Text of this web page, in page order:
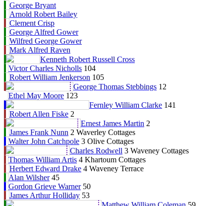
George Bryant
Arnold Robert Bailey
Clement Crisp
George Alfred Gower
Wilfred George Gower
Mark Alfred Raven
Kenneth Robert Russell Cross
Victor Charles Nicholls 104
Robert William Jenkerson 105
George Thomas Stebbings 12
Ethel May Moore 123
Fernley William Clarke 141
Robert Allen Fiske 2
Ernest James Martin 2
James Frank Nunn 2 Waverley Cottages
Walter John Catchpole 3 Olive Cottages
Charles Rodwell 3 Waveney Cottages
Thomas William Artis 4 Khartoum Cottages
Herbert Edward Drake 4 Waveney Terrace
Alan Wilsher 45
Gordon Grieve Warner 50
James Arthur Holliday 53